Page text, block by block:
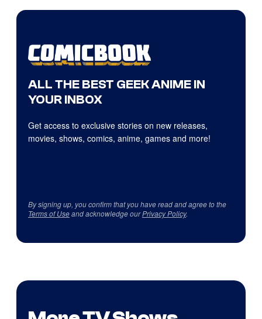
ALL THE BEST GEEK ANIME IN
YOUR INBOX
Get access to exclusive stories on new releases,
movies, shows, comics, anime, games and more!
By signing up, you confirm that you have read and agree to the
Terms of Useand acknowledge ourPrivacy Policy.